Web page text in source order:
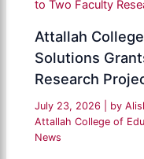
Attallah
Solutions
Research
July 23, 2026 | by
Attallah College of
News